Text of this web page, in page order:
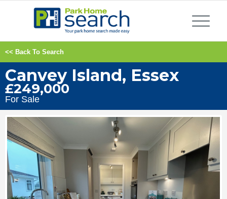
<< Back To Search
Canvey Island, Essex
£249,000
For Sale